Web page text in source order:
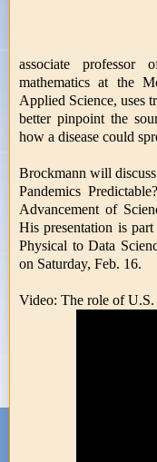
associate professor
mathematics at the
Applied Science, uses
better pinpoint the
how a disease could
Brockmann will
Pandemics
Advancement of
His presentation is
Physical to Data
on Saturday, Feb. 16.
Video: The role of U.S.